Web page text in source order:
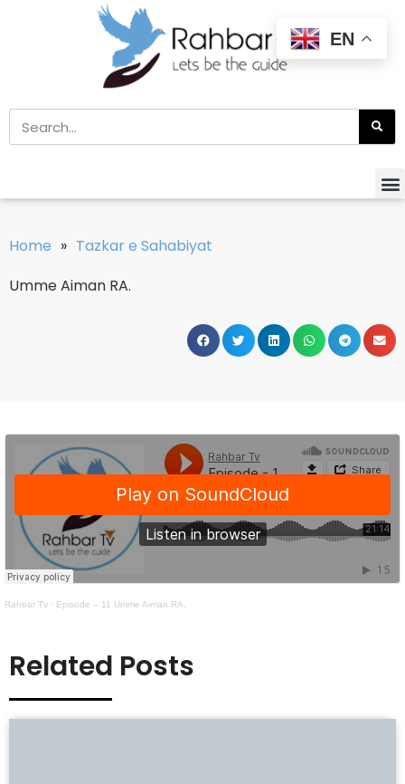
Home » Tazkar e Sahabiyat
Umme Aiman RA.
Rahbar Tv · Episode – 11 Umme Aiman RA.
Related Posts
EN